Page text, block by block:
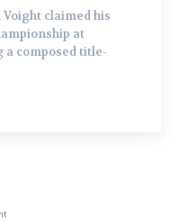
claimed his
at
a composed title-